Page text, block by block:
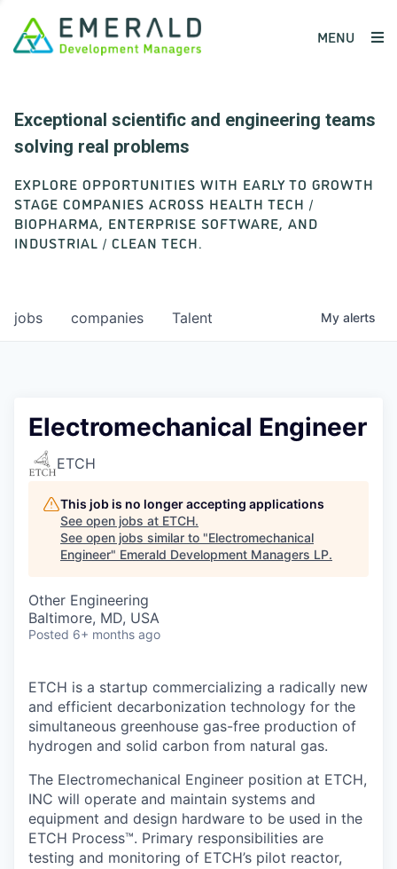
MENU
Exceptional scientific and engineering teams
solving real problems
EXPLORE OPPORTUNITIES WITH EARLY TO GROWTH
STAGE COMPANIES ACROSS HEALTH TECH /
BIOPHARMA, ENTERPRISE SOFTWARE, AND
INDUSTRIAL / CLEAN TECH.
jobs companies Talent My alerts
Electromechanical Engineer
ETCH
This job is no longer accepting applications
See open jobs at ETCH.
See open jobs similar to "Electromechanical
Engineer" Emerald Development Managers LP.
Other Engineering
Baltimore, MD, USA
Posted 6+ months ago
ETCH is a startup commercializing a radically new
and efficient decarbonization technology for the
simultaneous greenhouse gas-free production of
hydrogen and solid carbon from natural gas.
The Electromechanical Engineer position at ETCH,
INC will operate and maintain systems and
equipment and design hardware to be used in the
ETCH Process™. Primary responsibilities are
testing and monitoring of ETCH’s pilot reactor,